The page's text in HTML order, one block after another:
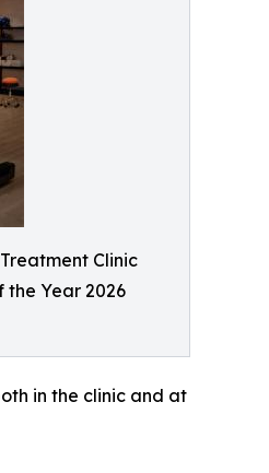
Clinic
the Year 2026
in the clinic and at